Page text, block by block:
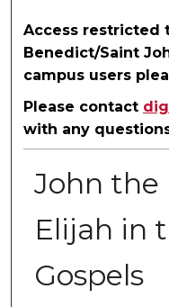
Access restricted
Benedict/Saint
campus users
Please contact
with any
John the
Elijah in
Gospels